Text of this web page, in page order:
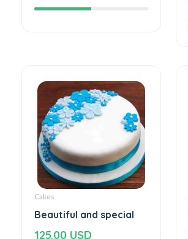
Cakes
Beautiful and special
125.00 USD